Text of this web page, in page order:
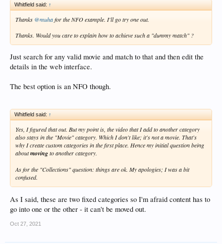
Whitfield said: ↑
Thanks @muhafor the NFO example. I'll go try one out.
Thanks. Would you care to explain how to achieve such a "dummy match" ?
Just search for any valid movie and match to that and then edit the
details in the web interface.
The best option is an NFO though.
Whitfield said: ↑
Yes, I figured that out. But my point is, the video that I add to another category
also stays in the "Movie" category. Which I don't like; it's not a movie. That's
why I create custom categories in the first place. Hence my initial question being
aboutmovingto another category.
As for the "Collections" question: things are ok. My apologies; I was a bit
confused.
As I said, these are two fixed categories so I'm afraid content has to
go into one or the other - it can't be moved out.
Oct 27, 2021